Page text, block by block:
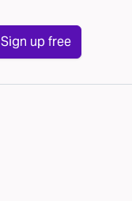
Sign up free